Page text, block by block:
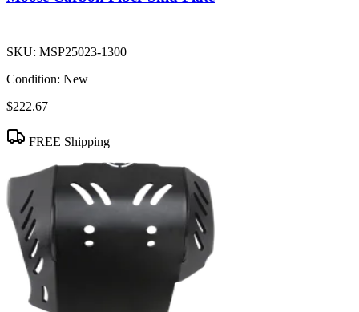
SKU: MSP25023-1300
Condition: New
$222.67
FREE Shipping